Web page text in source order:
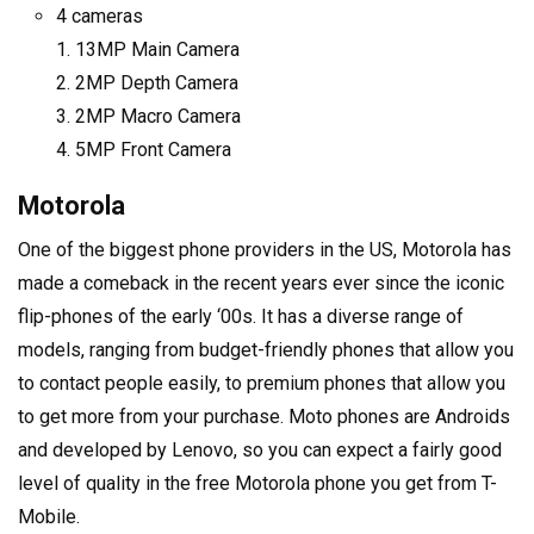
4 cameras
13MP Main Camera
2MP Depth Camera
2MP Macro Camera
5MP Front Camera
Motorola
One of the biggest phone providers in the US, Motorola has
made a comeback in the recent years ever since the iconic
flip-phones of the early ‘00s. It has a diverse range of
models, ranging from budget-friendly phones that allow you
to contact people easily, to premium phones that allow you
to get more from your purchase. Moto phones are Androids
and developed by Lenovo, so you can expect a fairly good
level of quality in the free Motorola phone you get from T-
Mobile.